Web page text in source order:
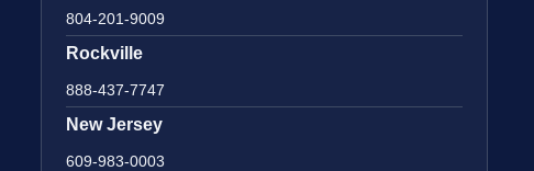
804-201-9009
Rockville
888-437-7747
New Jersey
609-983-0003